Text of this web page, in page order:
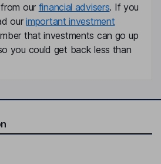
our financial advisers. If you
ourimportant investment
that investments can go up
you could get back less than